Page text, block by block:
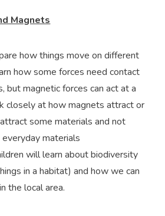
Magnets
how things move on different
how some forces need contact
magnetic forces can act at a
closely at how magnets attract or
some materials and not
materials
will learn about biodiversity
in a habitat) and how we can
the local area.